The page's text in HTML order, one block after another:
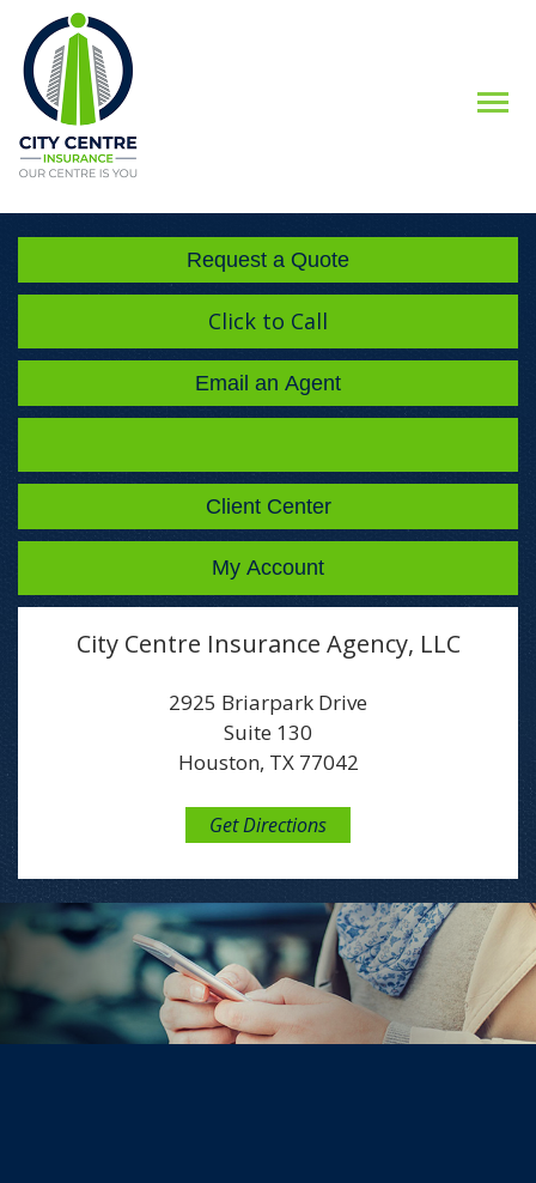
Request a Quote
Click to Call
Email an Agent
Facebook Instagram LinkedIn
Client Center
My Account
City Centre Insurance Agency, LLC
2925 Briarpark Drive
Suite 130
Houston, TX 77042
Get Directions